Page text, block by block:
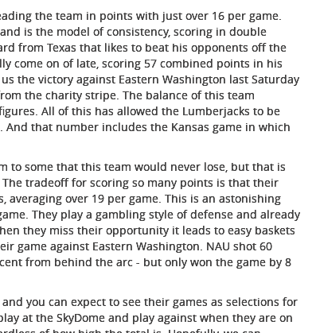
the team in points with just over 16 per game.
is the model of consistency, scoring in double
from Texas that likes to beat his opponents off the
come on of late, scoring 57 combined points in his
the victory against Eastern Washington last Saturday
the charity stripe. The balance of this team
All of this has allowed the Lumberjacks to be
that number includes the Kansas game in which
to some that this team would never lose, but that is
tradeoff for scoring so many points is that their
over 19 per game. This is an astonishing
They play a gambling style of defense and already
they miss their opportunity it leads to easy baskets
game against Eastern Washington. NAU shot 60
from behind the arc - but only won the game by 8
you can expect to see their games as selections for
at the SkyDome and play against when they are on